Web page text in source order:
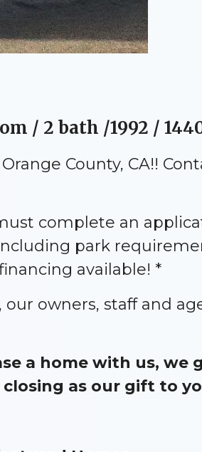
/ 2 bath /1992 /
County, CA!!
complete an
park
available! *
owners, staff and
a home with us, we
as our gift to